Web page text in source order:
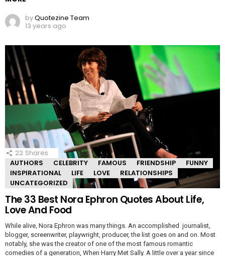
byQuotezine Team
13 years ago
22 Shares
AUTHORS
CELEBRITY FAMOUS FRIENDSHIP
FUNNY
INSPIRATIONAL
LIFE LOVE
RELATIONSHIPS
UNCATEGORIZED
The 33 Best Nora Ephron Quotes About Life,
Love And Food
While alive, Nora Ephron was many things. An accomplished journalist,
blogger, screenwriter, playwright, producer, the list goes on and on. Most
notably, she was the creator of one of the most famous romantic
comedies of a generation, When Harry Met Sally. A little over a year since